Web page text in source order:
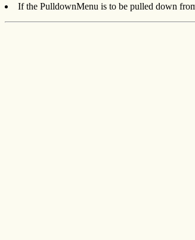
If the PulldownMenu is to be pulled down